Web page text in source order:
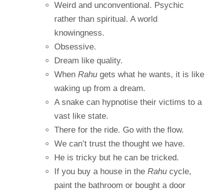
Weird and unconventional. Psychic
rather than spiritual. A world
knowingness.
Obsessive.
Dream like quality.
When Rahu gets what he wants, it is like
waking up from a dream.
A snake can hypnotise their victims to a
vast like state.
There for the ride. Go with the flow.
We can’t trust the thought we have.
He is tricky but he can be tricked.
If you buy a house in the Rahu cycle,
paint the bathroom or bought a door